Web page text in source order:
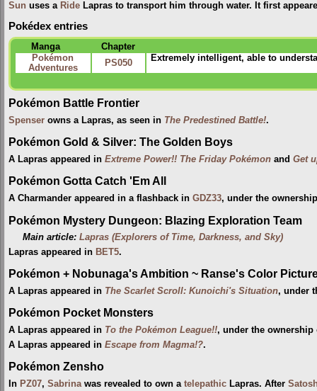
Sun uses a Ride Lapras to transport him through water. It first
Pokédex entries
Manga
Chapter
Pokémon
Adventures
PS050 Extremely intelligent, able to
Pokémon Battle Frontier
Spenser owns a Lapras, as seen in The Predestined Battle!.
Pokémon Gold & Silver: The Golden Boys
A Lapras appeared in Extreme Power!! The Friday Pokémon and Get
Pokémon Gotta Catch 'Em All
A Charmander appeared in a flashback in GDZ33, under the
Pokémon Mystery Dungeon: Blazing Exploration Team
Main article:Lapras (Explorers of Time, Darkness, and Sky)
Lapras appeared in BET5.
Pokémon + Nobunaga's Ambition ~ Ranse's Color
A Lapras appeared in The Scarlet Scroll: Kunoichi's Situation, under
Pokémon Pocket Monsters
A Lapras appeared in To the Pokémon League!!, under the
A Lapras appeared in Escape from Magma!?.
Pokémon Zensho
In PZ07, Sabrinawas revealed to own a telepathic Lapras. After